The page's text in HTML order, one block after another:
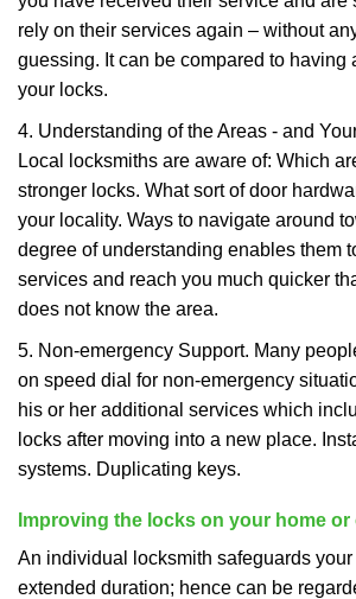
rely on their services again – without
guessing. It can be compared to having
your locks.
4. Understanding of the Areas - and
Local locksmiths are aware of: Which
stronger locks. What sort of door
your locality. Ways to navigate around
degree of understanding enables them
services and reach you much quicker
does not know the area.
5. Non-emergency Support. Many
on speed dial for non-emergency
his or her additional services which
locks after moving into a new place.
systems. Duplicating keys.
Improving the locks on your home or
An individual locksmith safeguards
extended duration; hence can be